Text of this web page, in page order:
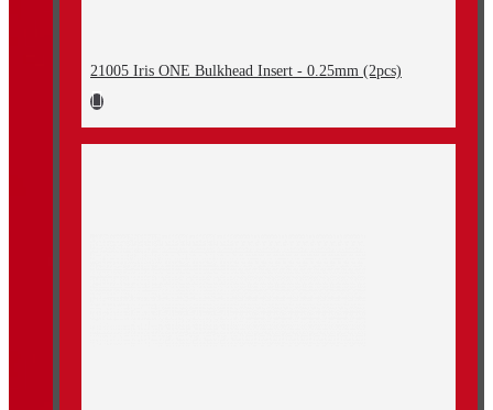
21005 Iris ONE Bulkhead Insert - 0.25mm (2pcs)